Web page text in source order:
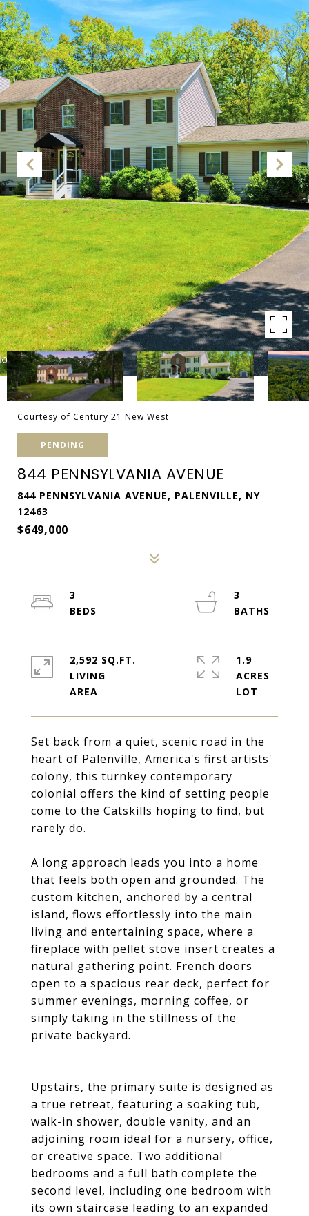
Courtesy of Century 21 New West
PENDING
844 PENNSYLVANIA AVENUE
844 PENNSYLVANIA AVENUE, PALENVILLE, NY
12463
$649,000
Set back from a quiet, scenic road in the
heart of Palenville, America's first artists'
colony, this turnkey contemporary
colonial offers the kind of setting people
come to the Catskills hoping to find, but
rarely do.
A long approach leads you into a home
that feels both open and grounded. The
custom kitchen, anchored by a central
island, flows effortlessly into the main
living and entertaining space, where a
fireplace with pellet stove insert creates a
natural gathering point. French doors
open to a spacious rear deck, perfect for
summer evenings, morning coffee, or
simply taking in the stillness of the
private backyard.
Upstairs, the primary suite is designed as
a true retreat, featuring a soaking tub,
walk-in shower, double vanity, and an
adjoining room ideal for a nursery, office,
or creative space. Two additional
bedrooms and a full bath complete the
second level, including one bedroom with
its own staircase leading to an expanded
3
3
2,592 SQ.FT.
LIVING
1.9
ACRES